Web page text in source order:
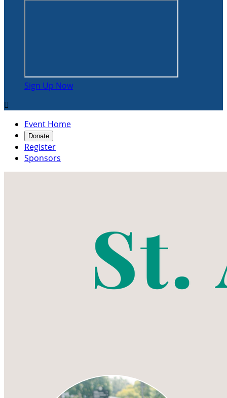
Sign Up Now

Event Home
Donate
Register
Sponsors